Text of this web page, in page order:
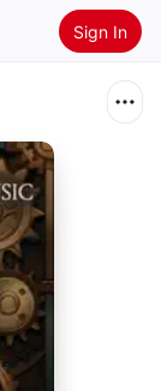
Sign In